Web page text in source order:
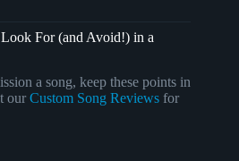
For (and Avoid!) in a
a song, keep these points in
our Custom Song Reviews for